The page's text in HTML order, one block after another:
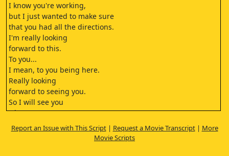
I know you're working,
but I just wanted to make sure
that you had all the directions.
I'm really looking
forward to this.
To you...
I mean, to you being here.
Really looking
forward to seeing you.
So I will see you
when I see you.
I will see you when I see you.
Jesus.
Report an Issue with This Script| Request a Movie Transcript| More
Movie Scripts